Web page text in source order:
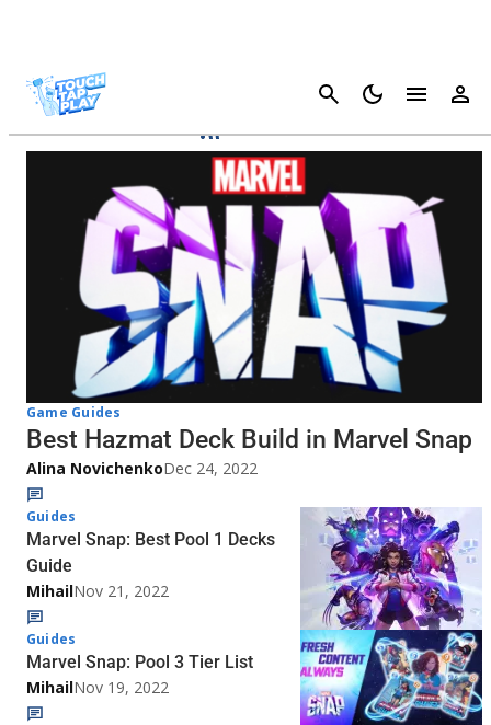
Cancel
Marvel SNAP
Game Guides
Best Hazmat Deck Build in Marvel Snap
Alina NovichenkoDec 24, 2022
Guides
Marvel Snap: Best Pool 1 Decks
Guide
MihailNov 21, 2022
Guides
Marvel Snap: Pool 3 Tier List
MihailNov 19, 2022